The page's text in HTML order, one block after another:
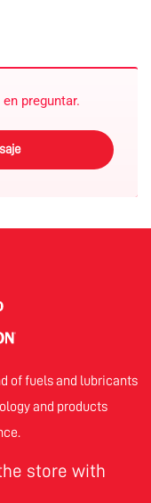
preguntar.
of fuels and lubricants
and products
store with